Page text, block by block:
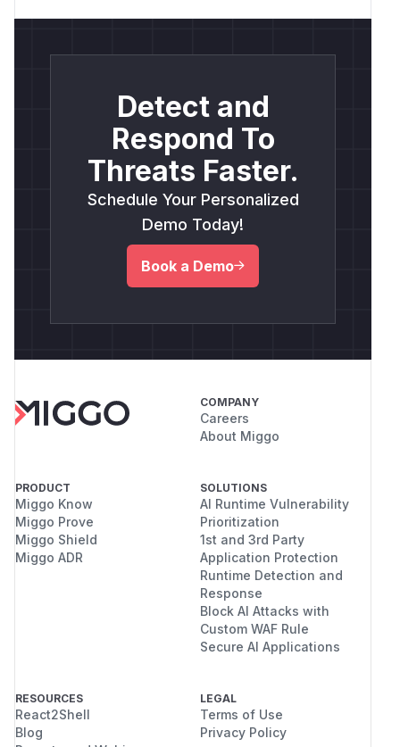
Detect and
Respond To
Threats Faster.
Schedule Your Personalized
Demo Today!
Book a Demo
COMPANY
Careers
About Miggo
PRODUCT
Miggo Know
Miggo Prove
Miggo Shield
Miggo ADR
SOLUTIONS
AI Runtime Vulnerability
Prioritization
1st and 3rd Party
Application Protection
Runtime Detection and
Response
Block AI Attacks with
Custom WAF Rule
Secure AI Applications
RESOURCES
React2Shell
Blog
LEGAL
Terms of Use
Privacy Policy